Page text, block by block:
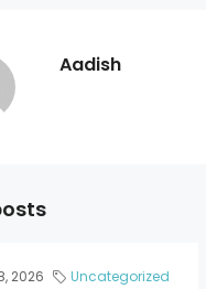
Aadish
2026 Uncategorized